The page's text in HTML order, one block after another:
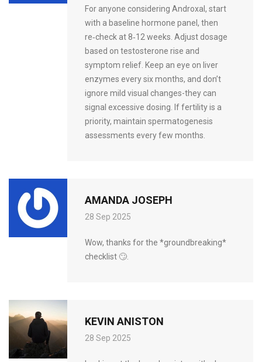
For anyone considering Androxal, start
with a baseline hormone panel, then
re‑check at 8‑12 weeks. Adjust dosage
based on testosterone rise and
symptom relief. Keep an eye on liver
enzymes every six months, and don’t
ignore mild visual changes-they can
signal excessive dosing. If fertility is a
priority, maintain spermatogenesis
assessments every few months.
AMANDA JOSEPH
28 Sep 2025
Wow, thanks for the *groundbreaking*
checklist 🙄.
KEVIN ANISTON
28 Sep 2025